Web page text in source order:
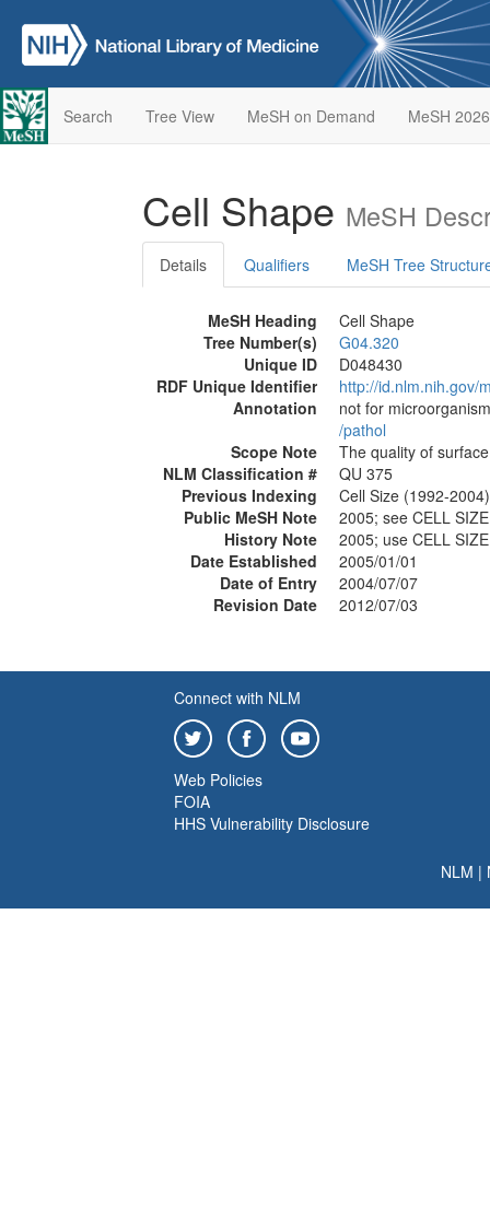
Search Tree View MeSH on Demand MeSH 2026
Cell Shape MeSH
Details Qualifiers MeSH Tree
MeSH Heading
Cell Shape
Tree Number(s)
G04.320
Unique ID
D048430
RDF Unique Identifier
http://id.nlm.nih.gov/
Annotation
not for
/‌pathol
Scope Note
The quality of
NLM Classification #
QU 375
Previous Indexing
Cell Size (1992-2004)
Public MeSH Note
2005; see CELL
History Note
2005; use CELL
Date Established
2005/01/01
Date of Entry
2004/07/07
Revision Date
2012/07/03
Connect with NLM
Web Policies
FOIA
HHS Vulnerability Disclosure
NLM |